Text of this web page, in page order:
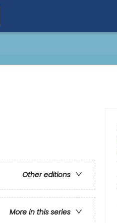
Other editions
More in this series